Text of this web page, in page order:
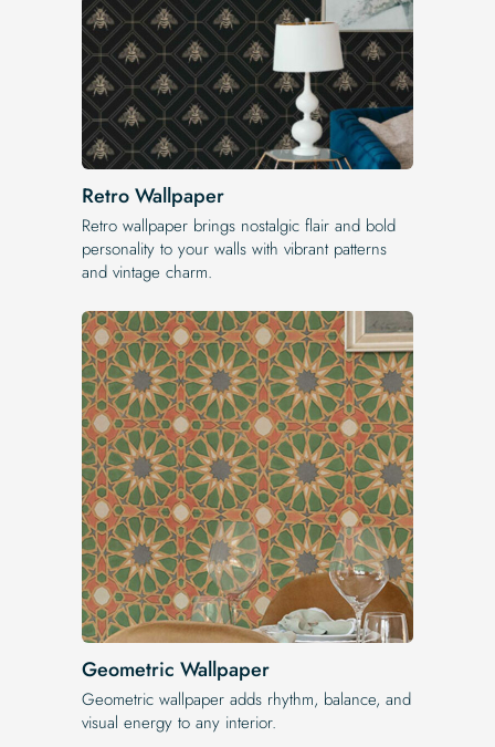
Retro Wallpaper
Retro wallpaper brings nostalgic flair and bold
personality to your walls with vibrant patterns
and vintage charm.
Geometric Wallpaper
Geometric wallpaper adds rhythm, balance, and
visual energy to any interior.